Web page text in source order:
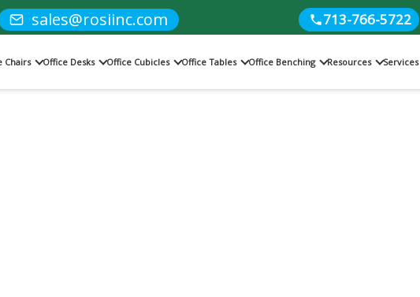
sales@rosiinc.com 713-766-5722
Chairs Office Desks Office Cubicles Office Tables Office Benching Resources Services